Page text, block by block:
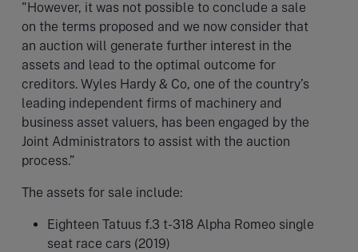
"However, it was not possible to conclude a sale
on the terms proposed and we now consider that
an auction will generate further interest in the
assets and lead to the optimal outcome for
creditors. Wyles Hardy & Co, one of the country’s
leading independent firms of machinery and
business asset valuers, has been engaged by the
Joint Administrators to assist with the auction
process.”
The assets for sale include:
Eighteen Tatuus f.3 t-318 Alpha Romeo single
seat race cars (2019)